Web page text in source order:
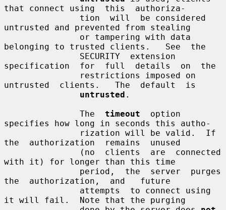
that connect using  this  authoriza-
untrusted and prevented from stealing
belonging to trusted clients.   See  the
specification  for  full  details  on  the
untrusted  clients.   The  default  is
untrusted .
               The
timeout
  option
specifies how long in seconds this autho-
the  authorization  remains  unused
with it) for longer than this time
the  authorization,  and   future
it will fail.  Note that the purging